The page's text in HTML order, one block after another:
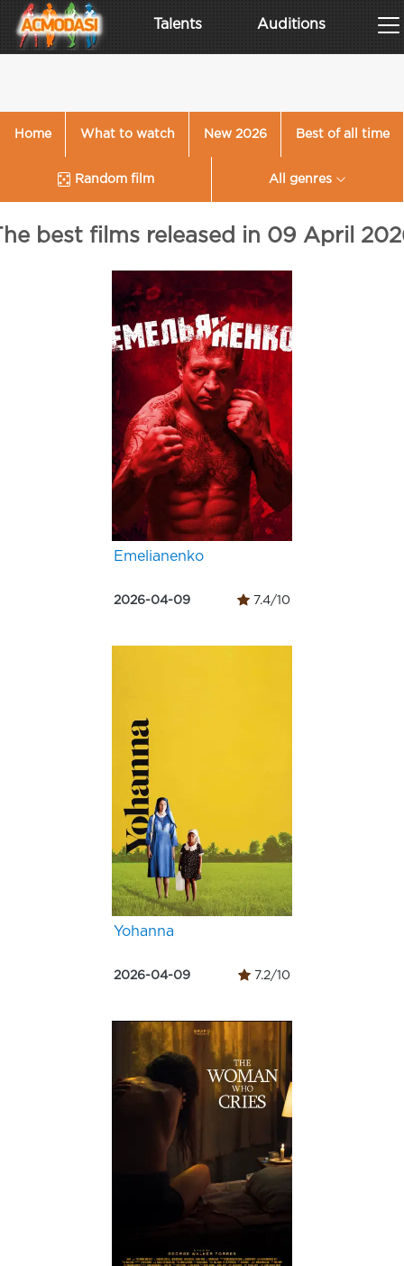
Talents Auditions
Home What to watch New 2026 Best of all time
Random film All genres
best films released in 09 April
Emelianenko
2026-04-09 7.4/10
Yohanna
2026-04-09 7.2/10